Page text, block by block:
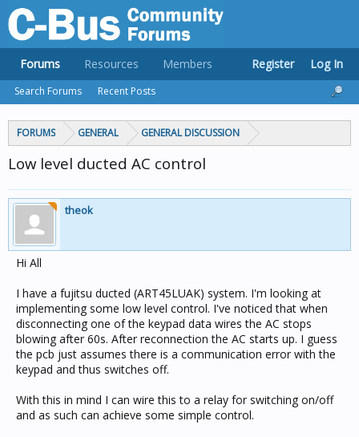
FORUMS GENERAL GENERAL DISCUSSION
Low level ducted AC control
theok
Hi All
I have a fujitsu ducted (ART45LUAK) system. I'm looking at
implementing some low level control. I've noticed that when
disconnecting one of the keypad data wires the AC stops
blowing after 60s. After reconnection the AC starts up. I guess
the pcb just assumes there is a communication error with the
keypad and thus switches off.
With this in mind I can wire this to a relay for switching on/off
and as such can achieve some simple control.
Forums
Search Forums Recent Posts
Resources Members Register Log In